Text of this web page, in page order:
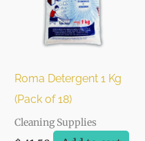
Roma Detergent 1 Kg
(Pack of 18)
Cleaning Supplies